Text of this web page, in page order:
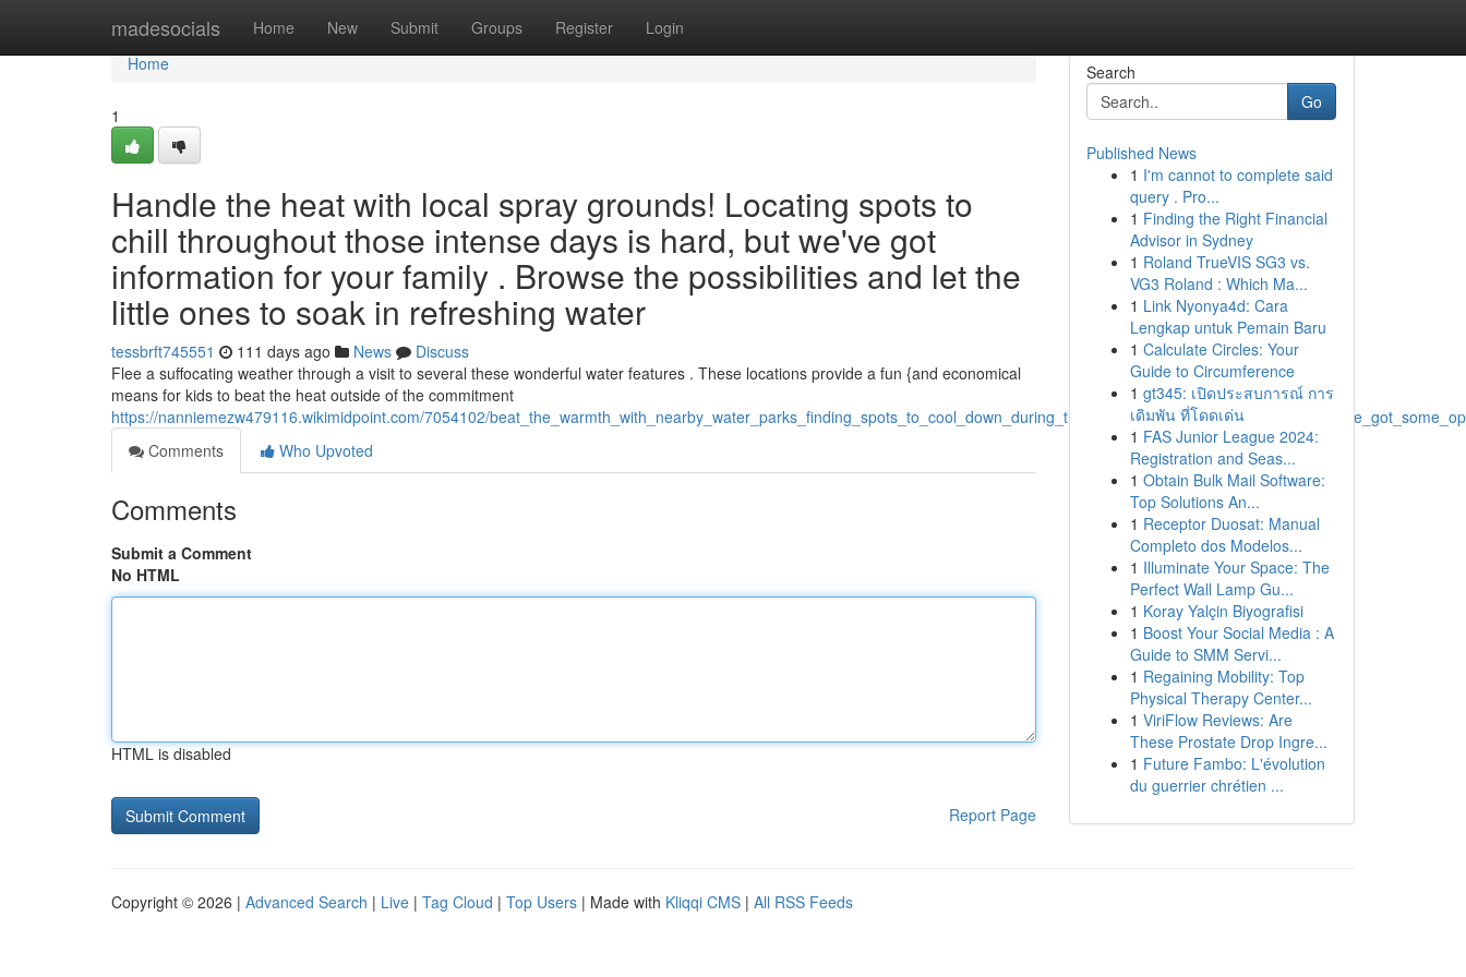
madesocials Home New Submit Groups Register Login
Home
Home
1
Handle the heat with local spray grounds! Locating spots to
chill throughout those intense days is hard, but we've got
information for your family . Browse the possibilities and let the
little ones to soak in refreshing water
tessbrft745551 111 days ago News
Discuss
Flee a suffocating weather through a visit to several these wonderful water features . These locations provide a fun {and economical
means for kids to beat the heat outside of the commitment
https://nanniemezw479116.wikimidpoint.com/7054102/
Comments
Who Upvoted
Comments
Submit a Comment
No HTML
HTML is disabled
Report Page
Search
Go
Published News
1 I'm cannot to complete said
query . Pro...
1 Finding the Right Financial
Advisor in Sydney
1 Roland TrueVIS SG3 vs.
VG3 Roland : Which Ma...
1 Link Nyonya4d: Cara
Lengkap untuk Pemain Baru
1 Calculate Circles: Your
Guide to Circumference
1 gt345: เปิดประสบการณ์ การ
เดิมพัน ที่โดดเด่น
1 FAS Junior League 2024:
Registration and Seas...
1 Obtain Bulk Mail Software:
Top Solutions An...
1 Receptor Duosat: Manual
Completo dos Modelos...
1 Illuminate Your Space: The
Perfect Wall Lamp Gu...
1 Koray Yalçin Biyografisi
1 Boost Your Social Media : A
Guide to SMM Servi...
1 Regaining Mobility: Top
Physical Therapy Center...
1 ViriFlow Reviews: Are
These Prostate Drop Ingre...
1 Future Fambo: L'évolution
du guerrier chrétien ...
Copyright © 2026 | Advanced Search | Live | Tag Cloud | Top Users | Made with Kliqqi CMS | All RSS Feeds